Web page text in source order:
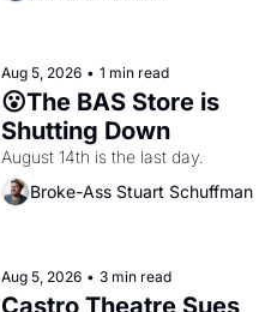
Aug 5, 2026 • 1 min read
😮The BAS Store is
Shutting Down
August 14th is the last day.
Broke-Ass Stuart Schuffman
Aug 5, 2026 • 3 min read
Castro Theatre Sues